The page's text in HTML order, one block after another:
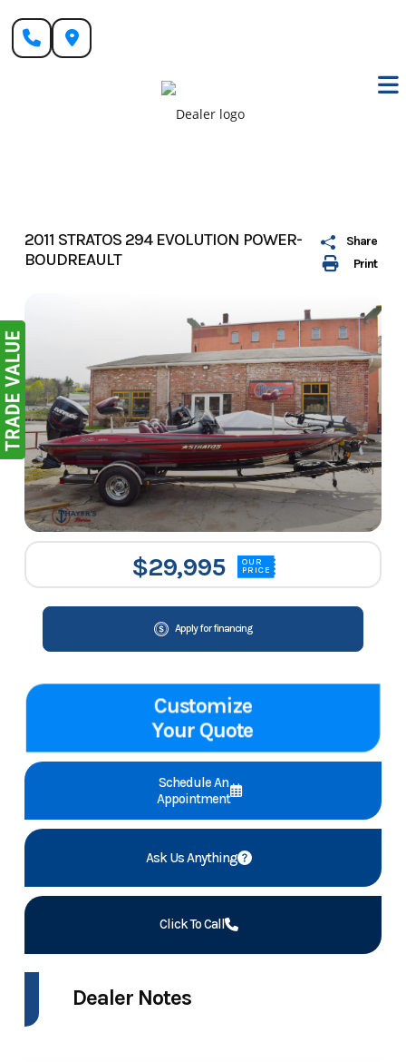
content
Print
Share
2011 STRATOS 294 EVOLUTION POWER-
BOUDREAULT
$29,995 OUR
PRICE
Apply for financing
Customize
Your Quote
Schedule An
Appointment
Ask Us Anything
Click To Call
Dealer Notes